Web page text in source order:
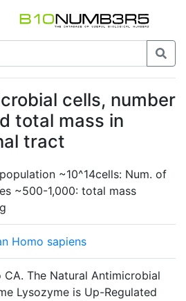
cells, number
total mass in
tract
~10^14cells: Num. of
~500-1,000: total mass
Homo sapiens
CA. The Natural Antimicrobial
Lysozyme is Up-Regulated